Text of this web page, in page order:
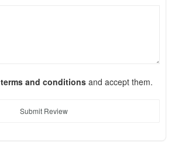
terms and conditions and accept them.
Submit Review